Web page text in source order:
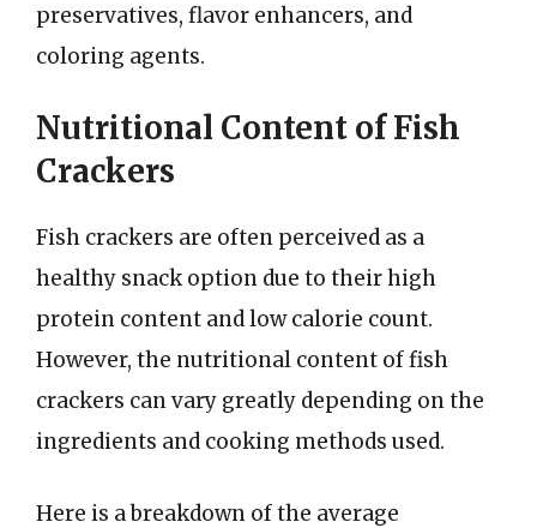
preservatives, flavor enhancers, and
coloring agents.
Nutritional Content of Fish
Crackers
Fish crackers are often perceived as a
healthy snack option due to their high
protein content and low calorie count.
However, the nutritional content of fish
crackers can vary greatly depending on the
ingredients and cooking methods used.
Here is a breakdown of the average